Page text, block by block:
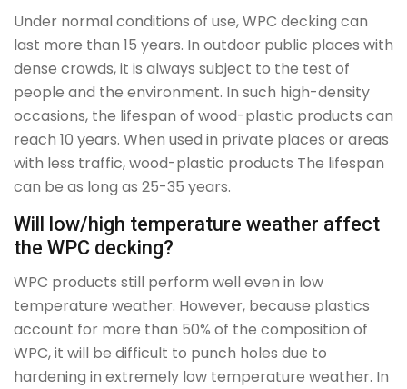
Under normal conditions of use, WPC decking can
last more than 15 years. In outdoor public places with
dense crowds, it is always subject to the test of
people and the environment. In such high-density
occasions, the lifespan of wood-plastic products can
reach 10 years. When used in private places or areas
with less traffic, wood-plastic products The lifespan
can be as long as 25-35 years.
Will low/high temperature weather affect
the WPC decking?
WPC products still perform well even in low
temperature weather. However, because plastics
account for more than 50% of the composition of
WPC, it will be difficult to punch holes due to
hardening in extremely low temperature weather. In